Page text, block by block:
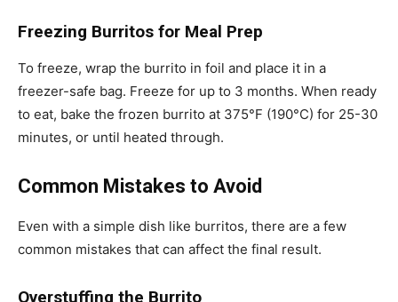
Freezing Burritos for Meal Prep
To freeze, wrap the burrito in foil and place it in a
freezer-safe bag. Freeze for up to 3 months. When ready
to eat, bake the frozen burrito at 375°F (190°C) for 25-30
minutes, or until heated through.
Common Mistakes to Avoid
Even with a simple dish like burritos, there are a few
common mistakes that can affect the final result.
Overstuffing the Burrito